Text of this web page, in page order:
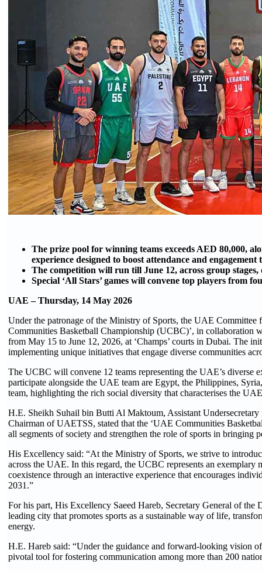
The prize pool for winning teams exceeds AED 80,000,
experience designed to boost attendance and
The competition will run till June 12, across group
Special ‘All Stars’ games will convene top players from
UAE – Thursday, 14 May 2026
Under the patronage of the Ministry of Sports, the UAE
Communities Basketball Championship (UCBC)’, in collaboration
from May 15 to June 12, 2026, at ‘Champs’ courts in Dubai. The
implementing unique initiatives that engage diverse communities
The UCBC will convene 12 teams representing the UAE’s diverse
participate alongside the UAE team are Egypt, the Philippines,
team, highlighting the rich social diversity that characterises the
H.E. Sheikh Suhail bin Butti Al Maktoum, Assistant
Chairman of UAETSS, stated that the ‘UAE Communities
all segments of society and strengthen the role of sports in bringing
His Excellency said: “At the Ministry of Sports, we strive to
across the UAE. In this regard, the UCBC represents an
coexistence through an interactive experience that encourages
2031.”
For his part, His Excellency Saeed Hareb, Secretary General of
leading city that promotes sports as a sustainable way of life,
energy.
H.E. Hareb said: “Under the guidance and forward-looking vision
pivotal tool for fostering communication among more than 200